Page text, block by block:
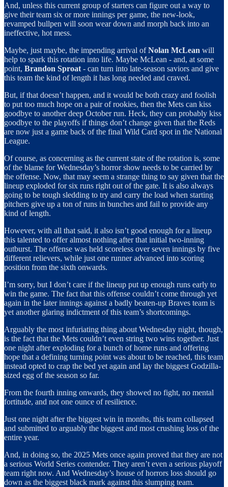
And, unless this current group of starters can figure out a way to
give their team six or more innings per game, the new-look,
revamped bullpen will soon wear down and morph back into an
ineffective, hot mess.
Maybe, just maybe, the impending arrival ofNolan McLean will
help to spark this rotation into life. Maybe McLean - and, at some
point, Brandon Sproat - can turn into late-season saviors and give
this team the kind of length it has long needed and craved.
But, if that doesn’t happen, and it would be both crazy and foolish
to put too much hope on a pair of rookies, then the Mets can kiss
goodbye to another deep October run. Heck, they can probably kiss
goodbye to the playoffs if things don’t change given that the Reds
are now just a game back of the final Wild Card spot in the National
League.
Of course, as concerning as the current state of the rotation is, some
of the blame for Wednesday’s horror show needs to be carried by
the offense. Now, that may seem a strange thing to say given that the
lineup exploded for six runs right out of the gate. It is also always
going to be tough sledding to try and carry the load when starting
pitchers give up a ton of runs in bunches and fail to provide any
kind of length.
However, with all that said, it also isn’t good enough for a lineup
this talented to offer almost nothing after that initial two-inning
outburst. The offense was held scoreless over seven innings by five
different relievers, while just one runner advanced into scoring
position from the sixth onwards.
I’m sorry, but I don’t care if the lineup put up enough runs early to
win the game. The fact that this offense couldn’t come through yet
again in the later innings against a badly beaten-up Braves team is
yet another glaring indictment of this team’s shortcomings.
Arguably the most infuriating thing about Wednesday night, though,
is the fact that the Mets couldn’t even string two wins together. Just
one night after exploding for a bunch of home runs and offering
hope that a defining turning point was about to be reached, this team
instead opted to crap the bed yet again and lay the biggest Godzilla-
sized egg of the season so far.
From the fourth inning onwards, they showed no fight, no mental
fortitude, and not one ounce of resilience.
Just one night after the biggest win in months, this team collapsed
and submitted to arguably the biggest and most crushing loss of the
entire year.
And, in doing so, the 2025 Mets once again proved that they are not
a serious World Series contender. They aren’t even a serious playoff
team right now. And Wednesday’s house of horrors loss should go
down as the biggest black mark against this slumping team.